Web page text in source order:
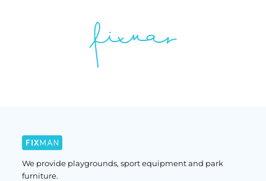
We provide playgrounds, sport equipment and park
furniture.